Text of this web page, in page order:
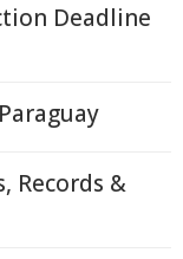
Deadline
Records &